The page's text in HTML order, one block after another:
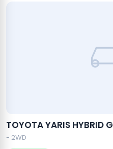
TOYOTA YARIS HYBRID G
- 2WD